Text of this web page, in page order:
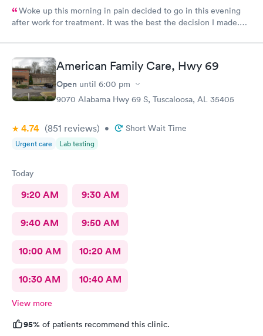
Woke up this morning in pain decided to go in this evening
after work for treatment. It was the best the decision I made.
American Family Care, Hwy 69
Open until 6:00 pm
9070 Alabama Hwy 69 S, Tuscaloosa, AL 35405
4.74 (851 reviews) • Short Wait Time
Urgent care Lab testing
Today
9:20 AM 9:30 AM
9:40 AM 9:50 AM
10:00 AM 10:20 AM
10:30 AM 10:40 AM
View more
95% of patients recommend this clinic.